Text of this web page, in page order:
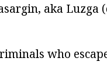
aka Luzga
who